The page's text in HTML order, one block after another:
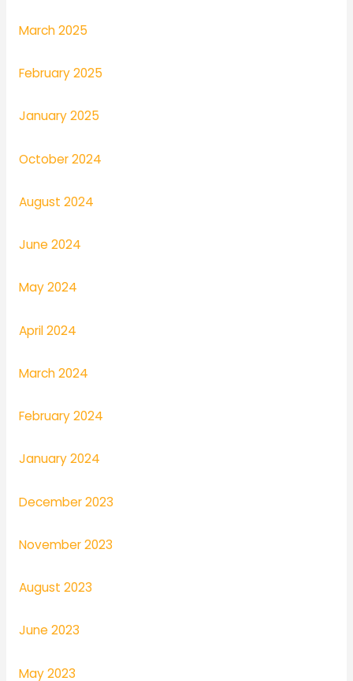
March 2025
February 2025
January 2025
October 2024
August 2024
June 2024
May 2024
April 2024
March 2024
February 2024
January 2024
December 2023
November 2023
August 2023
June 2023
May 2023